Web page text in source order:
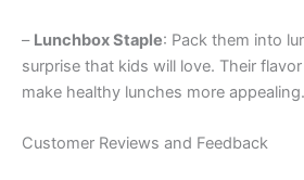
– Lunchbox Staple: Pack them into
surprise that kids will love. Their
make healthy lunches more appealing.
Customer Reviews and Feedback